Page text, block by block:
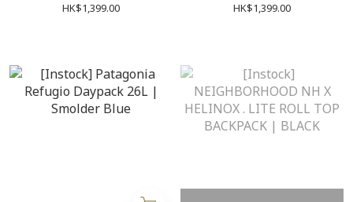
HK$1,399.00
HK$1,399.00